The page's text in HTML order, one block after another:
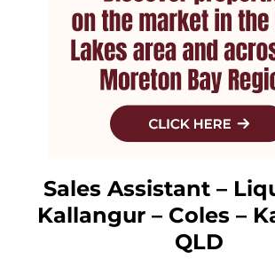
Sales Assistant –
Kallangur – Coles –
QLD